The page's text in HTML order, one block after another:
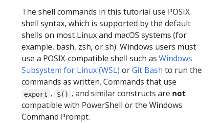
The shell commands in this tutorial use POSIX
shell syntax, which is supported by the default
shells on most Linux and macOS systems (for
example, bash, zsh, or sh). Windows users must
use a POSIX-compatible shell such as Windows
Subsystem for Linux (WSL) orGit Bash to run the
commands as written. Commands that use
export , $() , and similar constructs are not
compatible with PowerShell or the Windows
Command Prompt.